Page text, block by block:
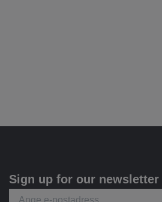
Sign up for our newsletter